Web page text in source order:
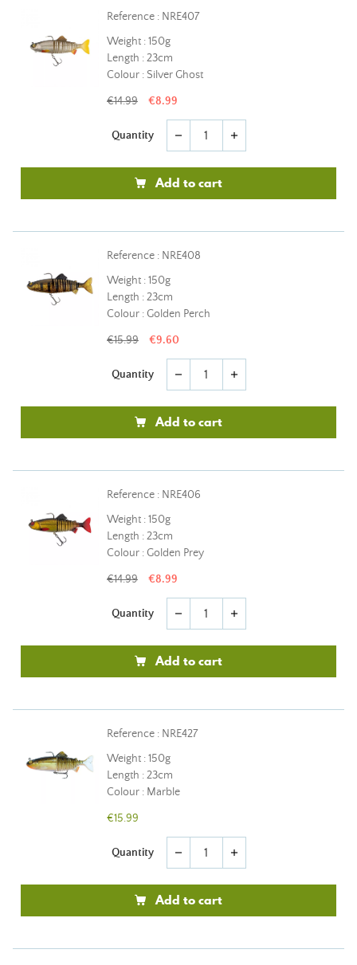
Reference : NRE407
Weight : 150g
Length : 23cm
Colour : Silver Ghost
€14.99 €8.99
Quantity remove add
Add to cart
Reference : NRE408
Weight : 150g
Length : 23cm
Colour : Golden Perch
€15.99 €9.60
Quantity remove add
Add to cart
Reference : NRE406
Weight : 150g
Length : 23cm
Colour : Golden Prey
€14.99 €8.99
Quantity remove add
Add to cart
Reference : NRE427
Weight : 150g
Length : 23cm
Colour : Marble
€15.99
Quantity remove add
Add to cart